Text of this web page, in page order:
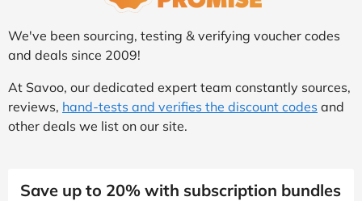
We've been sourcing, testing & verifying voucher codes
and deals since 2009!
At Savoo, our dedicated expert team constantly sources,
reviews, hand-tests and verifies the discount codes and
other deals we list on our site.
Save up to 20% with subscription bundles